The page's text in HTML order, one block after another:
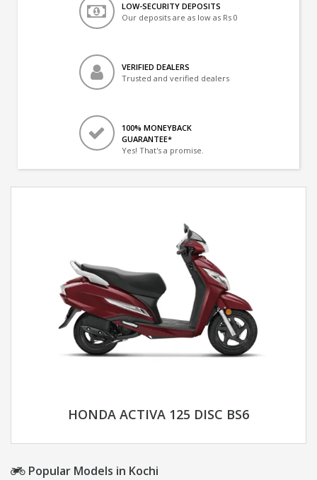
LOW-SECURITY DEPOSITS
Our deposits are as low as Rs 0
VERIFIED DEALERS
Trusted and verified dealers
100% MONEYBACK
GUARANTEE*
Yes! That's a promise.
HONDA ACTIVA 125 DISC BS6
Popular Models in Kochi